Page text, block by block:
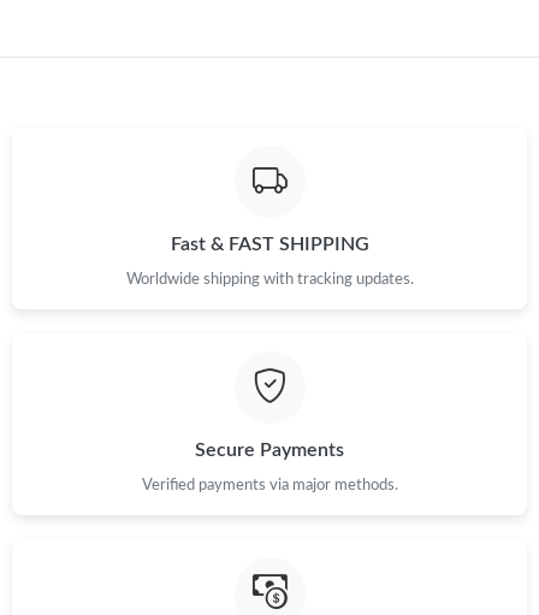
Fast & FAST SHIPPING
Worldwide shipping with tracking updates.
Secure Payments
Verified payments via major methods.